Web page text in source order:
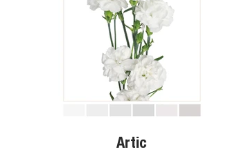
Artic